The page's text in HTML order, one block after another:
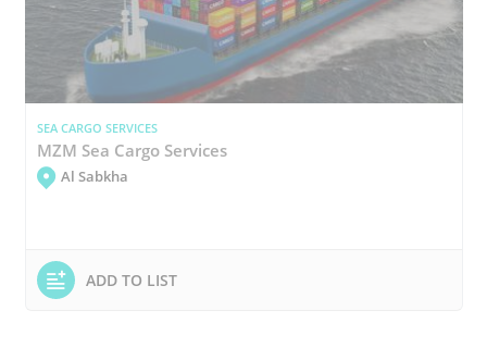
SEA CARGO SERVICES
MZM Sea Cargo Services
Al Sabkha
ADD TO LIST